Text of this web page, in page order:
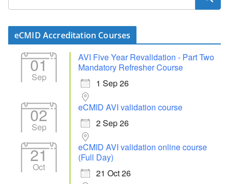
eCMID Accreditation Courses
01
Sep
AVI Five Year Revalidation - Part Two
Mandatory Refresher Course
1 Sep 26
02
Sep
eCMID AVI validation course
2 Sep 26
21
Oct
eCMID AVI validation online course
(Full Day)
21 Oct 26